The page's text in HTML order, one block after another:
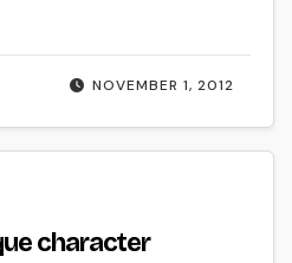
NOVEMBER 1, 2012
character